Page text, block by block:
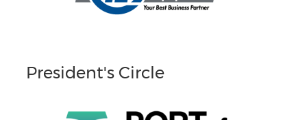
President's Circle